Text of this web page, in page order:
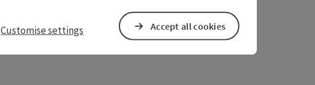
Customise settings Accept all cookies